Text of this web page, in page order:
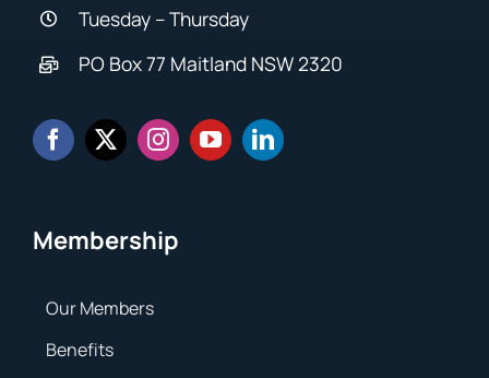
Tuesday – Thursday
PO Box 77 Maitland NSW 2320
Membership
Our Members
Benefits